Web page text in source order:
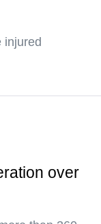
injured
over